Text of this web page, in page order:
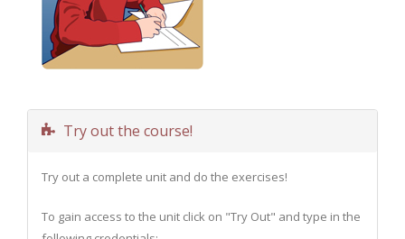
Try out the course!
Try out a complete unit and do the exercises!
To gain access to the unit click on "Try Out" and type in the